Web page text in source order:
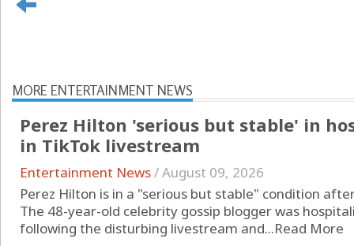
MORE ENTERTAINMENT NEWS
Perez Hilton 'serious but stable' in
in TikTok livestream
Entertainment News/August 09, 2026
Perez Hilton is in a "serious but stable" condition
The 48-year-old celebrity gossip blogger was
following the disturbing livestream and...Read More